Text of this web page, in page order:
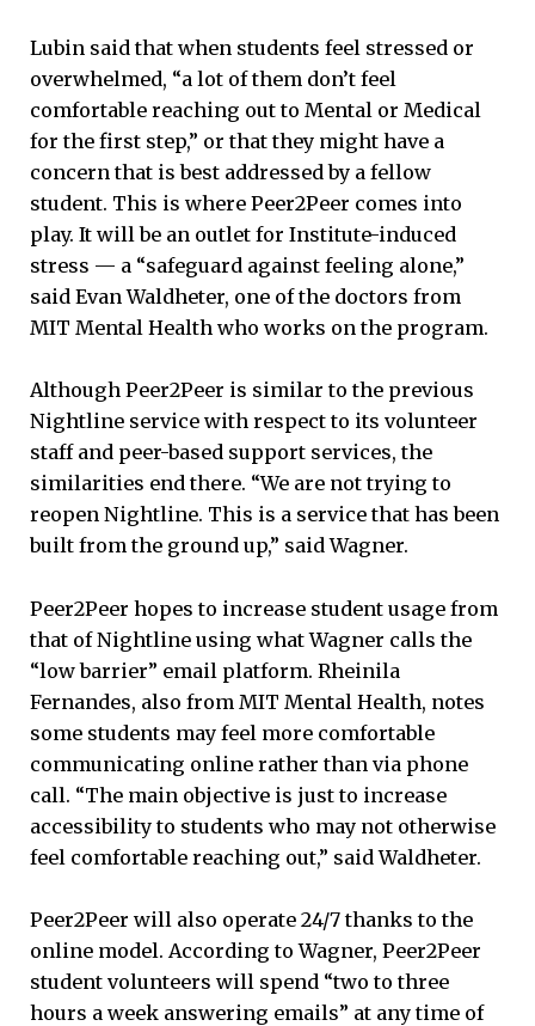
Lubin said that when students feel stressed or
overwhelmed, “a lot of them don’t feel
comfortable reaching out to Mental or Medical
for the first step,” or that they might have a
concern that is best addressed by a fellow
student. This is where Peer2Peer comes into
play. It will be an outlet for Institute-induced
stress — a “safeguard against feeling alone,”
said Evan Waldheter, one of the doctors from
MIT Mental Health who works on the program.
Although Peer2Peer is similar to the previous
Nightline service with respect to its volunteer
staff and peer-based support services, the
similarities end there. “We are not trying to
reopen Nightline. This is a service that has been
built from the ground up,” said Wagner.
Peer2Peer hopes to increase student usage from
that of Nightline using what Wagner calls the
“low barrier” email platform. Rheinila
Fernandes, also from MIT Mental Health, notes
some students may feel more comfortable
communicating online rather than via phone
call. “The main objective is just to increase
accessibility to students who may not otherwise
feel comfortable reaching out,” said Waldheter.
Peer2Peer will also operate 24/7 thanks to the
online model. According to Wagner, Peer2Peer
student volunteers will spend “two to three
hours a week answering emails” at any time of